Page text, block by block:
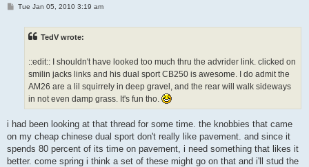
PTue Jan 05, 2010 3:19 am
TedV wrote:
::edit:: I shouldn't have looked too much thru the advrider link. clicked on
smilin jacks links and his dual sport CB250 is awesome. I do admit the
AM26 are a lil squirrely in deep gravel, and the rear will walk sideways
in not even damp grass. It's fun tho.
i had been looking at that thread for some time. the knobbies that came
on my cheap chinese dual sport don't really like pavement. and since it
spends 80 percent of its time on pavement, i need something that likes it
better. come spring i think a set of these might go on that and i'll stud the